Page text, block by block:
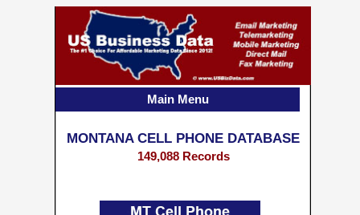
MONTANA CELL PHONE DATABASE
149,088 Records
Main Menu